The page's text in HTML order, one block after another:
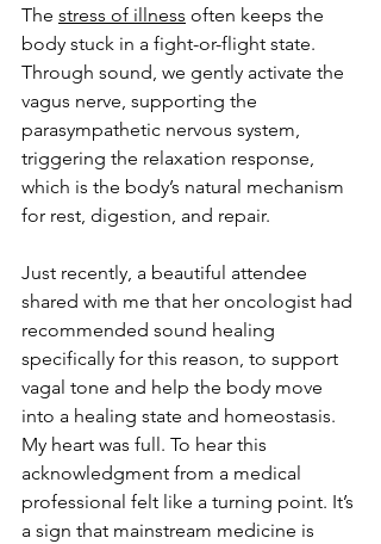
The stress of illness often keeps the
body stuck in a fight-or-flight state.
Through sound, we gently activate the
vagus nerve, supporting the
parasympathetic nervous system,
triggering the relaxation response,
which is the body’s natural mechanism
for rest, digestion, and repair.
Just recently, a beautiful attendee
shared with me that her oncologist had
recommended sound healing
specifically for this reason, to support
vagal tone and help the body move
into a healing state and homeostasis.
My heart was full. To hear this
acknowledgment from a medical
professional felt like a turning point. It’s
a sign that mainstream medicine is